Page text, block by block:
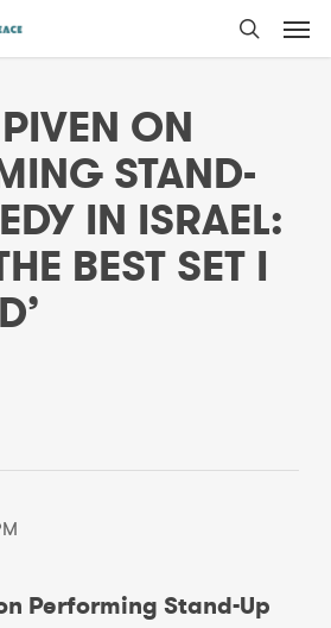
search
ON
STAND-
IN ISRAEL:
BEST SET I
Performing Stand-Up